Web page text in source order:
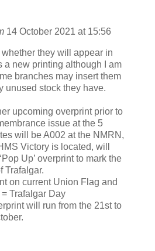
14 October 2021 at 15:56
they will appear in
a new printing although I am
branches may insert them
unused stock they have.
upcoming overprint prior to
issue at the 5
will be A002 at the NMRN,
Victory is located, will
Up’ overprint to mark the
Trafalgar.
on current Union Flag and
Trafalgar Day
will run from the 21st to